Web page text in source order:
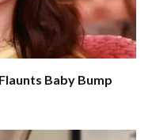
Baby Bump